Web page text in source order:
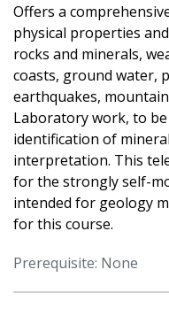
Offers a
physical properties
rocks and minerals,
coasts, ground water,
earthquakes,
Laboratory work, to
identification of
interpretation. This
for the strongly self-
intended for geology
for this course.
Prerequisite: None